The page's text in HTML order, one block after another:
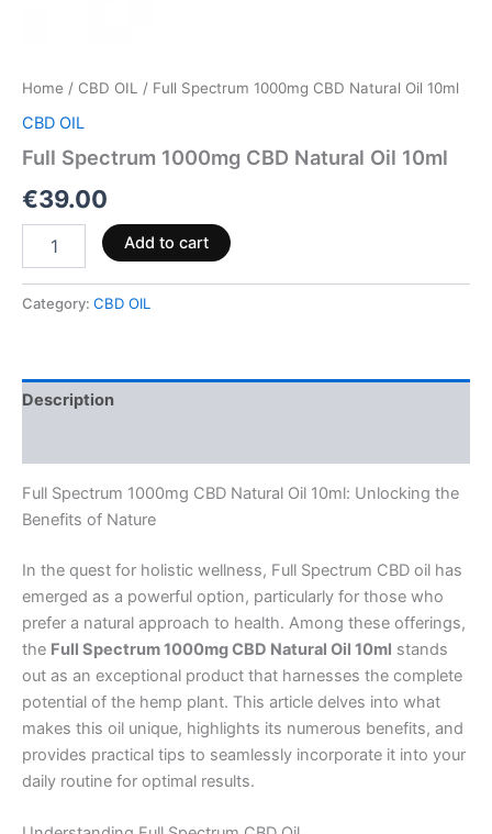
Home / CBD OIL / Full Spectrum 1000mg CBD Natural Oil 10ml
CBD OIL
Full Spectrum 1000mg CBD Natural Oil 10ml
€39.00
Add to cart
Category: CBD OIL
Description
Full Spectrum 1000mg CBD Natural Oil 10ml: Unlocking the
Benefits of Nature
In the quest for holistic wellness, Full Spectrum CBD oil has
emerged as a powerful option, particularly for those who
prefer a natural approach to health. Among these offerings,
the Full Spectrum 1000mg CBD Natural Oil 10ml stands
out as an exceptional product that harnesses the complete
potential of the hemp plant. This article delves into what
makes this oil unique, highlights its numerous benefits, and
provides practical tips to seamlessly incorporate it into your
daily routine for optimal results.